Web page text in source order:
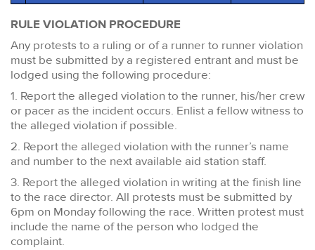
RULE VIOLATION PROCEDURE
Any protests to a ruling or of a runner to runner violation
must be submitted by a registered entrant and must be
lodged using the following procedure:
1. Report the alleged violation to the runner, his/her crew
or pacer as the incident occurs. Enlist a fellow witness to
the alleged violation if possible.
2. Report the alleged violation with the runner’s name
and number to the next available aid station staff.
3. Report the alleged violation in writing at the finish line
to the race director. All protests must be submitted by
6pm on Monday following the race. Written protest must
include the name of the person who lodged the
complaint.